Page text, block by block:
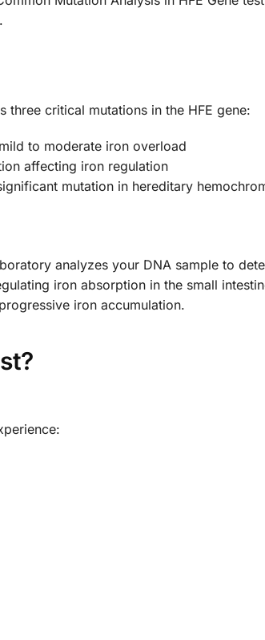
critical mutations in the HFE gene:
to moderate iron overload
affecting iron regulation
mutation in hereditary
analyzes your DNA sample to
iron absorption in the small
iron accumulation.